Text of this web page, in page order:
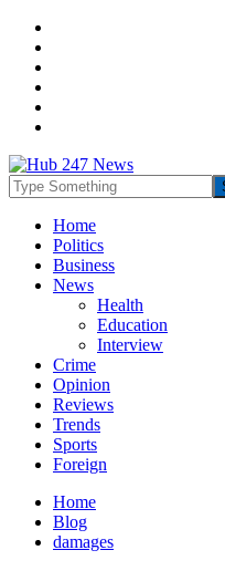
Home
Politics
Business
News
Health
Education
Interview
Crime
Opinion
Reviews
Trends
Sports
Foreign
Home
Blog
damages